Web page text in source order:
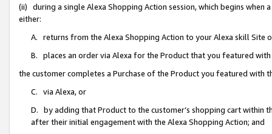
(ii) during a single Alexa Shopping Action session, which begins when
either:
A. returns from the Alexa Shopping Action to your Alexa skill Site
B. places an order via Alexa for the Product that you featured with
the customer completes a Purchase of the Product you featured with
C. via Alexa, or
D. by adding that Product to the customer’s shopping cart within
after their initial engagement with the Alexa Shopping Action; and